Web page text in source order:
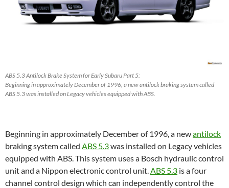
ABS 5.3 Antilock Brake System for Early Subaru Part 5:
Beginning in approximately December of 1996, a new antilock braking system called
ABS 5.3 was installed on Legacy vehicles equipped with ABS.
Beginning in approximately December of 1996, a newantilock
braking system called ABS 5.3was installed on Legacy vehicles
equipped with ABS. This system uses a Bosch hydraulic control
unit and a Nippon electronic control unit. ABS 5.3 is a four
channel control design which can independently control the